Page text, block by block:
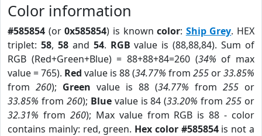
Color information
#585854 (or0x585854) is knowncolor: Ship Grey. HEX
triplet: 58, 58and 54. RGB value is (88,88,84). Sum of
RGB (Red+Green+Blue) = 88+88+84=260 (34% of max
value = 765). Red value is 88 (34.77% from 255 or33.85%
from 260); Green value is 88 (34.77% from 255 or
33.85% from 260); Bluevalue is 84 (33.20% from255 or
32.31% from 260); Max value from RGB is 88 - color
contains mainly: red, green. Hex color #585854is not a